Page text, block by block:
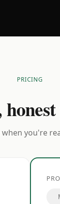
PRICING
you're
PRO